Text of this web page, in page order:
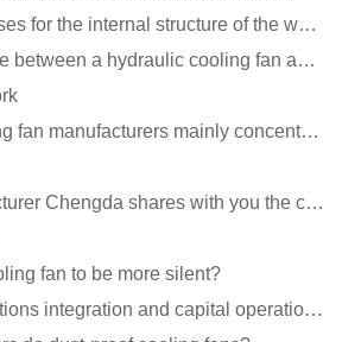
What are the processes for the internal structure of the waterproof fan?
What is the difference between a hydraulic cooling fan and an oil-contained cooling fan?
Where are the cooling fan manufacturers mainly concentrated
Cooling fan manufacturer Chengda shares with you the cleaning skills of fans
fan to be more silent?
Mergers and acquisitions integration and capital operation among large DC fan manufacturers are beco